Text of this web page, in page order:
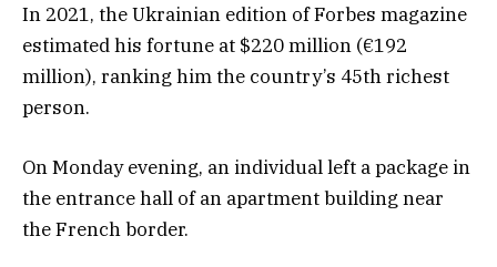
In 2021, the Ukrainian edition of Forbes magazine
estimated his fortune at $220 million (€192
million), ranking him the country’s 45th richest
person.
On Monday evening, an individual left a package in
the entrance hall of an apartment building near
the French border.